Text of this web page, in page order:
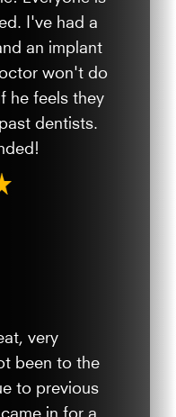
I've had a
an implant
won't do
he feels they
dentists.
very
been to the
to previous
in for a